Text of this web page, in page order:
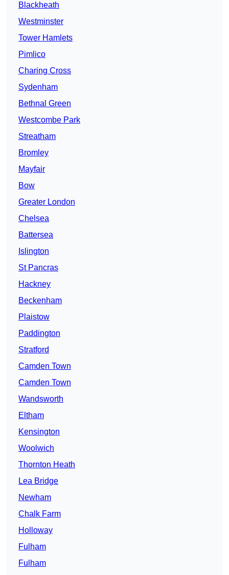
Blackheath
Westminster
Tower Hamlets
Pimlico
Charing Cross
Sydenham
Bethnal Green
Westcombe Park
Streatham
Bromley
Mayfair
Bow
Greater London
Chelsea
Battersea
Islington
St Pancras
Hackney
Beckenham
Plaistow
Paddington
Stratford
Camden Town
Camden Town
Wandsworth
Eltham
Kensington
Woolwich
Thornton Heath
Lea Bridge
Newham
Chalk Farm
Holloway
Fulham
Fulham